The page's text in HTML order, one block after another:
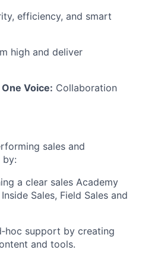
efficiency, and smart
high and deliver
Voice: Collaboration
sales and
by:
a clear sales Academy
Sales, Field Sales and
support by creating
and tools.